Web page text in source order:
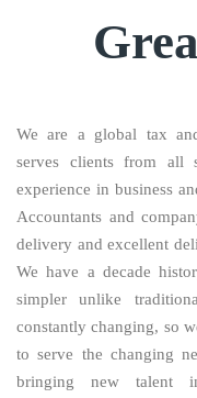
We are a global tax
serves clients from all
experience in business
Accountants and
delivery and excellent
We have a decade
simpler unlike
constantly changing, so
to serve the changing
bringing new talent